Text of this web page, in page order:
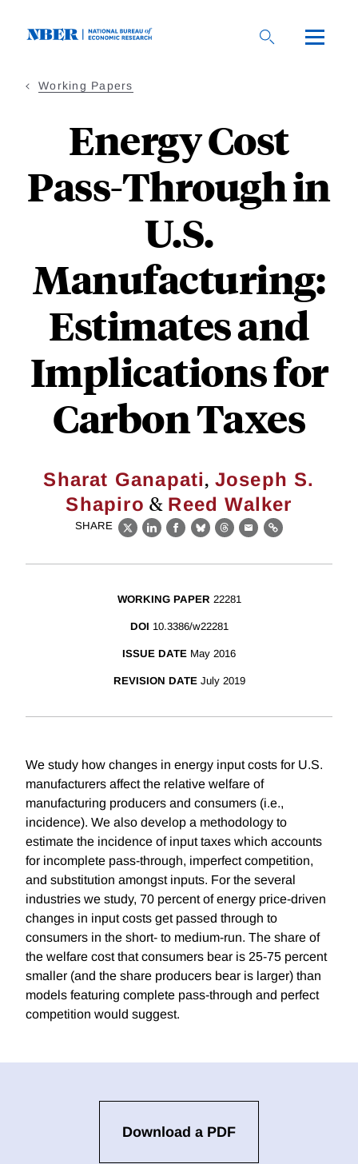
Working Papers
Energy Cost
Pass-Through in
U.S.
Manufacturing:
Estimates and
Implications for
Carbon Taxes
Sharat Ganapati, Joseph S.
Shapiro & Reed Walker
SHARE
X LinkedIn
Facebook
BlueskyThreads
EmailLink
WORKING PAPER 22281
DOI 10.3386/w22281
ISSUE DATE May 2016
REVISION DATE July 2019
We study how changes in energy input costs for U.S.
manufacturers affect the relative welfare of
manufacturing producers and consumers (i.e.,
incidence). We also develop a methodology to
estimate the incidence of input taxes which accounts
for incomplete pass-through, imperfect competition,
and substitution amongst inputs. For the several
industries we study, 70 percent of energy price-driven
changes in input costs get passed through to
consumers in the short- to medium-run. The share of
the welfare cost that consumers bear is 25-75 percent
smaller (and the share producers bear is larger) than
models featuring complete pass-through and perfect
competition would suggest.
Download a PDF